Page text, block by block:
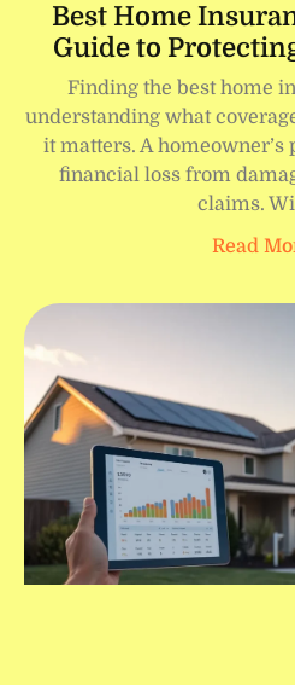
Best Home
Guide to
Finding the best home
understanding what
it matters. A
financial loss from
claims.
Read